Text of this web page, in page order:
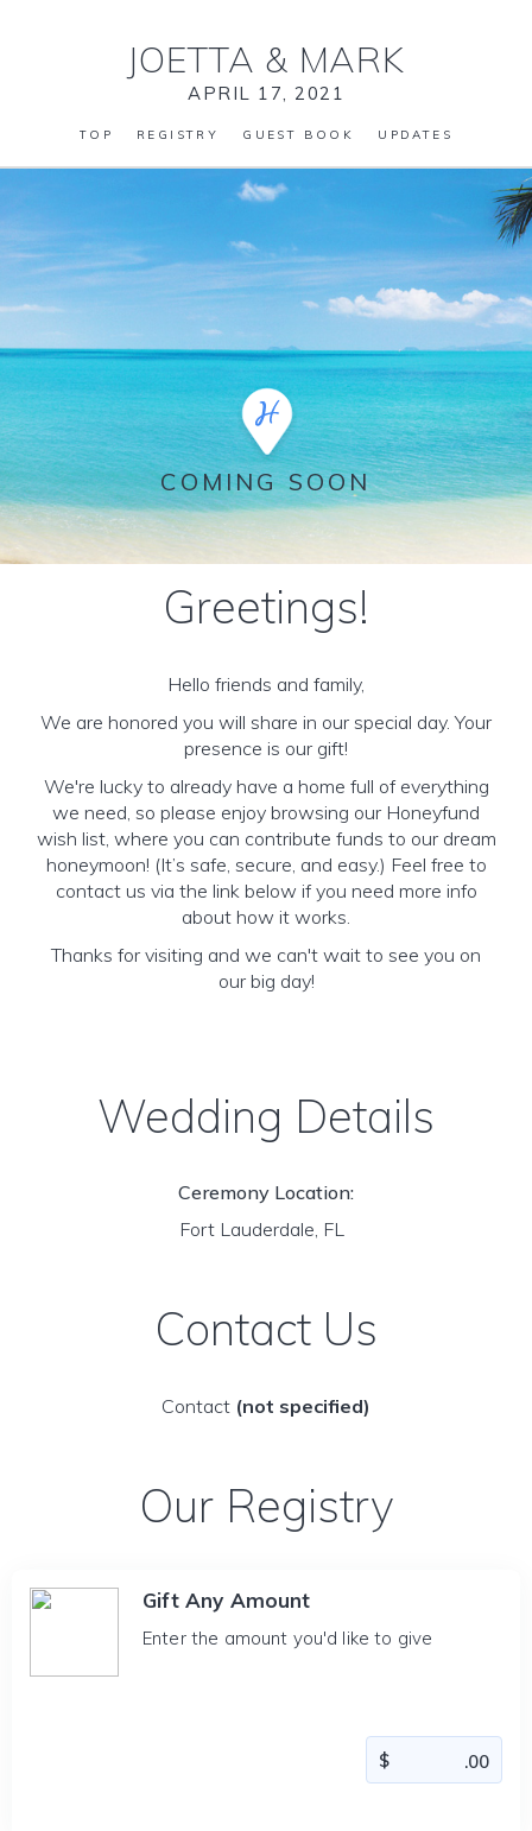
JOETTA & MARK
APRIL 17, 2021
TOP REGISTRY GUEST BOOK UPDATES
COMING SOON
Greetings!
Hello friends and family,
We are honored you will share in our special day. Your
presence is our gift!
We're lucky to already have a home full of everything
we need, so please enjoy browsing our Honeyfund
wish list, where you can contribute funds to our dream
honeymoon! (It’s safe, secure, and easy.) Feel free to
contact us via the link below if you need more info
about how it works.
Thanks for visiting and we can't wait to see you on
our big day!
Wedding Details
Ceremony Location:
Fort Lauderdale, FL
Contact Us
Contact (not specified)
Our Registry
Gift Any Amount
Enter the amount you'd like to give